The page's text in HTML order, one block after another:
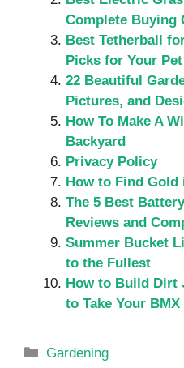
Complete Buying
Best Tetherball
Picks for Your Pet
22 Beautiful
Pictures, and
How To Make A
Backyard
Privacy Policy
How to Find Gold
The 5 Best
Reviews and
Summer Bucket
to the Fullest
How to Build Dirt
to Take Your
Categories
Gardening